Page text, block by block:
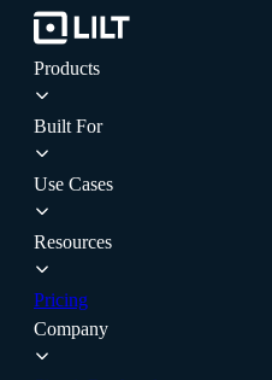
Products
Built For
Use Cases
Resources
Pricing
Company